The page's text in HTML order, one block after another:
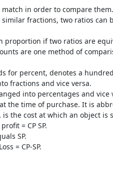
in order to compare them.
fractions, two ratios
proportion if two ratios are
are one method of
for percent, denotes a
fractions and vice versa.
into percentages and vice
the time of purchase. It is
the cost at which an object is
= CP SP.
SP.
= CP-SP.